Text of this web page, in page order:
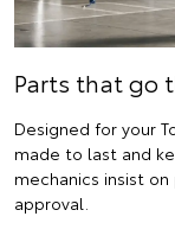
Parts that go
Designed for your
made to last and
mechanics insist
approval.